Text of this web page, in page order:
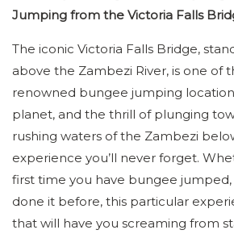
Jumping from the Victoria Falls
The iconic Victoria Falls Bridge,
above the Zambezi River, is one of
renowned bungee jumping
planet, and the thrill of plunging
rushing waters of the Zambezi
experience you’ll never forget.
first time you have bungee jumped,
done it before, this particular
that will have you screaming from